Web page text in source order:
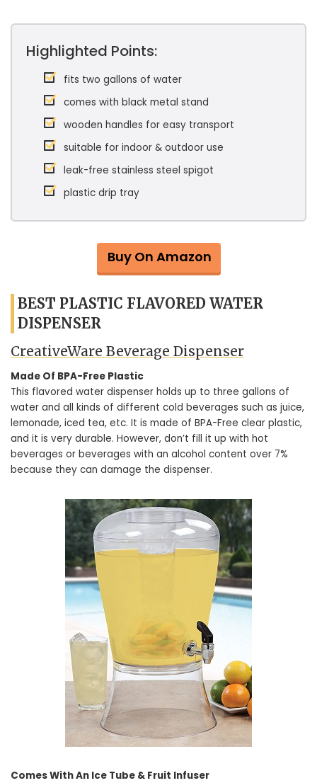
Highlighted Points:
fits two gallons of water
comes with black metal stand
wooden handles for easy transport
suitable for indoor & outdoor use
leak-free stainless steel spigot
plastic drip tray
Buy On Amazon
BEST PLASTIC FLAVORED WATER
DISPENSER
CreativeWare Beverage Dispenser
Made Of BPA-Free Plastic
This flavored water dispenser holds up to three gallons of
water and all kinds of different cold beverages such as juice,
lemonade, iced tea, etc. It is made of BPA-Free clear plastic,
and it is very durable. However, don’t fill it up with hot
beverages or beverages with an alcohol content over 7%
because they can damage the dispenser.
Comes With An Ice Tube & Fruit Infuser